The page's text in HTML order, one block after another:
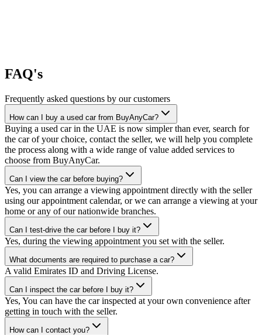
FAQ's
Frequently asked questions by our customers
How can I buy a used car from BuyAnyCar?
Buying a used car in the UAE is now simpler than ever, search for
the car of your choice, contact the seller, we will help you complete
the process along with a wide range of value added services to
choose from BuyAnyCar.
Can I view the car before buying?
Yes, you can arrange a viewing appointment directly with the seller
using our appointment calendar, or we can arrange a viewing at your
home or any of our nationwide branches.
Can I test-drive the car before I buy it?
Yes, during the viewing appointment you set with the seller.
What documents are required to purchase a car?
A valid Emirates ID and Driving License.
Can I inspect the car before I buy it?
Yes, You can have the car inspected at your own convenience after
getting in touch with the seller.
How can I contact you?